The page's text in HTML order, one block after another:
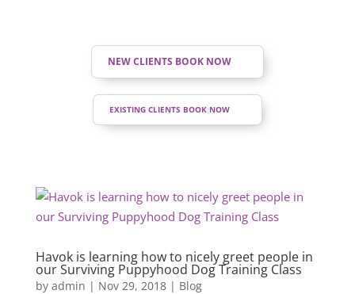
NEW CLIENTS BOOK NOW
EXISTING CLIENTS BOOK NOW
Havok is learning how to nicely greet people in
our Surviving Puppyhood Dog Training Class
by admin | Nov 29, 2018| Blog